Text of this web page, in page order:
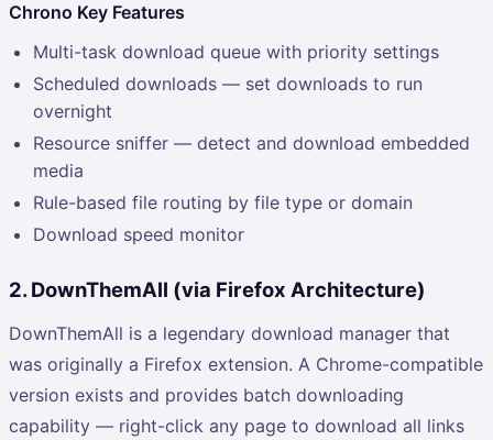
Chrono Key Features
Multi-task download queue with priority settings
Scheduled downloads — set downloads to run
overnight
Resource sniffer — detect and download embedded
media
Rule-based file routing by file type or domain
Download speed monitor
2. DownThemAll (via Firefox Architecture)
DownThemAll is a legendary download manager that
was originally a Firefox extension. A Chrome-compatible
version exists and provides batch downloading
capability — right-click any page to download all links